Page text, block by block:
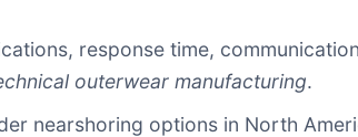
response time,
outerwear manufacturing.
nearshoring options in North